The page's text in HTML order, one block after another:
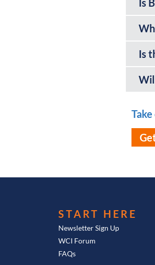
Is
START HERE
Newsletter Sign Up
WCI Forum
FAQs